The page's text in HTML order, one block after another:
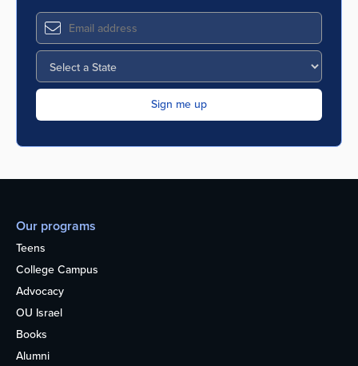
Our programs
Teens
College Campus
Advocacy
OU Israel
Books
Alumni